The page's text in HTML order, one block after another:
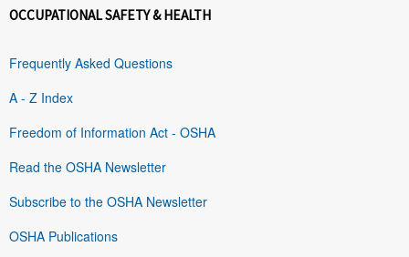
OCCUPATIONAL SAFETY & HEALTH
Frequently Asked Questions
A - Z Index
Freedom of Information Act - OSHA
Read the OSHA Newsletter
Subscribe to the OSHA Newsletter
OSHA Publications